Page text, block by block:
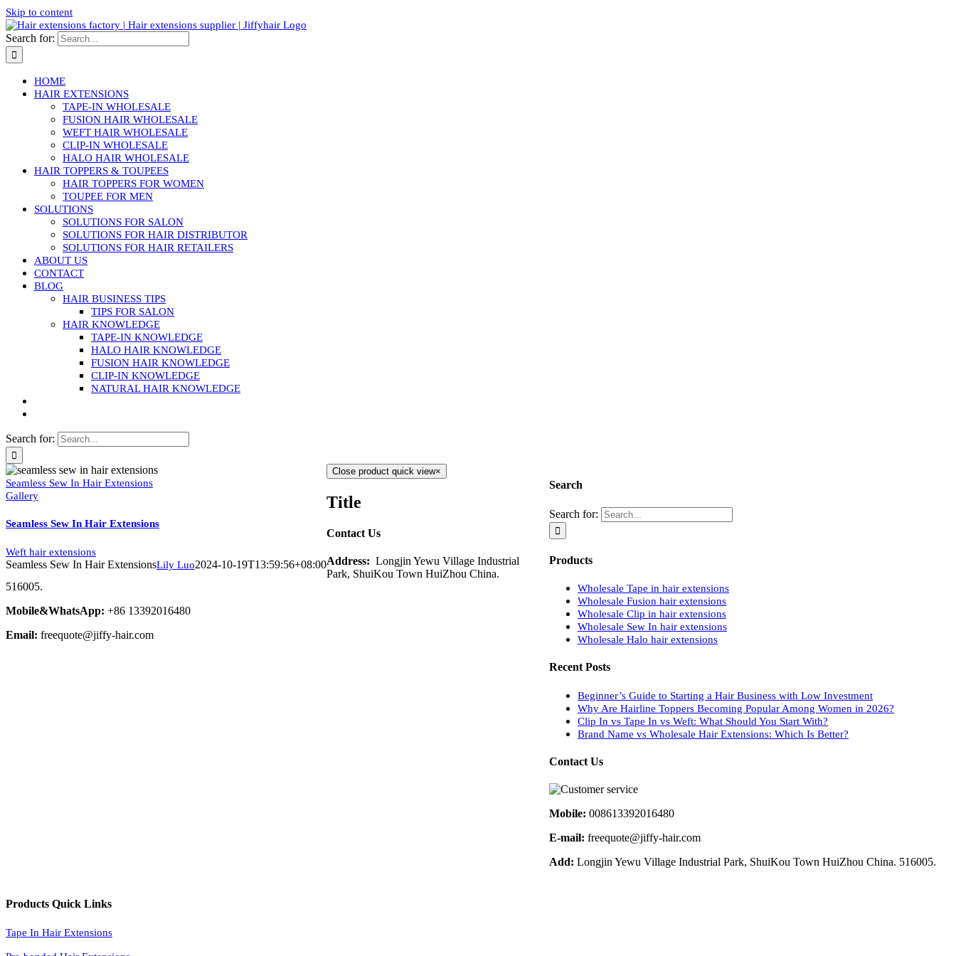
Skip to content
Search for:
HOME
HAIR EXTENSIONS
TAPE-IN WHOLESALE
FUSION HAIR WHOLESALE
WEFT HAIR WHOLESALE
CLIP-IN WHOLESALE
HALO HAIR WHOLESALE
HAIR TOPPERS & TOUPEES
HAIR TOPPERS FOR WOMEN
TOUPEE FOR MEN
SOLUTIONS
SOLUTIONS FOR SALON
SOLUTIONS FOR HAIR DISTRIBUTOR
SOLUTIONS FOR HAIR RETAILERS
ABOUT US
CONTACT
BLOG
HAIR BUSINESS TIPS
TIPS FOR SALON
HAIR KNOWLEDGE
TAPE-IN KNOWLEDGE
HALO HAIR KNOWLEDGE
FUSION HAIR KNOWLEDGE
CLIP-IN KNOWLEDGE
NATURAL HAIR KNOWLEDGE
Search for:
Seamless Sew In Hair Extensions
Gallery
Seamless Sew In Hair Extensions
Weft hair extensions
Seamless Sew In Hair ExtensionsLily Luo2024-10-19T13:59:56+08:00
Search
Search for:
Products
Wholesale Tape in hair extensions
Wholesale Fusion hair extensions
Wholesale Clip in hair extensions
Wholesale Sew In hair extensions
Wholesale Halo hair extensions
Recent Posts
Beginner’s Guide to Starting a Hair Business with Low Investment
Why Are Hairline Toppers Becoming Popular Among Women in 2026?
Clip In vs Tape In vs Weft: What Should You Start With?
Brand Name vs Wholesale Hair Extensions: Which Is Better?
Contact Us
Mobile: 008613392016480
E-mail: freequote@jiffy-hair.com
Add: Longjin Yewu Village Industrial Park, ShuiKou Town HuiZhou China. 516005.
Close product quick view×
Title
Contact Us
Address: Longjin Yewu Village Industrial
Park, ShuiKou Town HuiZhou China.
516005.
Mobile&WhatsApp: +86 13392016480
Email: freequote@jiffy-hair.com
Products Quick Links
Tape In Hair Extensions